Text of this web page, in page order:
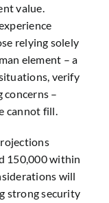
value.
relying solely
element – a
verify
–
cannot fill.
150,000 within
will
strong security